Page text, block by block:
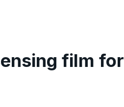
film for